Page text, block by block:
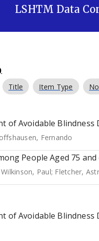
LSHTM Data
.
Title Item Type
of Avoidable Blindness
Fernando
People Aged 75
Wilkinson, Paul; Fletcher,
of Avoidable